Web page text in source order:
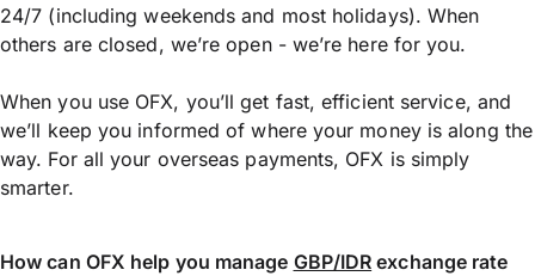
24/7 (including weekends and most holidays). When
others are closed, we’re open - we’re here for you.
When you use OFX, you’ll get fast, efficient service, and
we’ll keep you informed of where your money is along the
way. For all your overseas payments, OFX is simply
smarter.
How can OFX help you manage GBP/IDR exchange rate